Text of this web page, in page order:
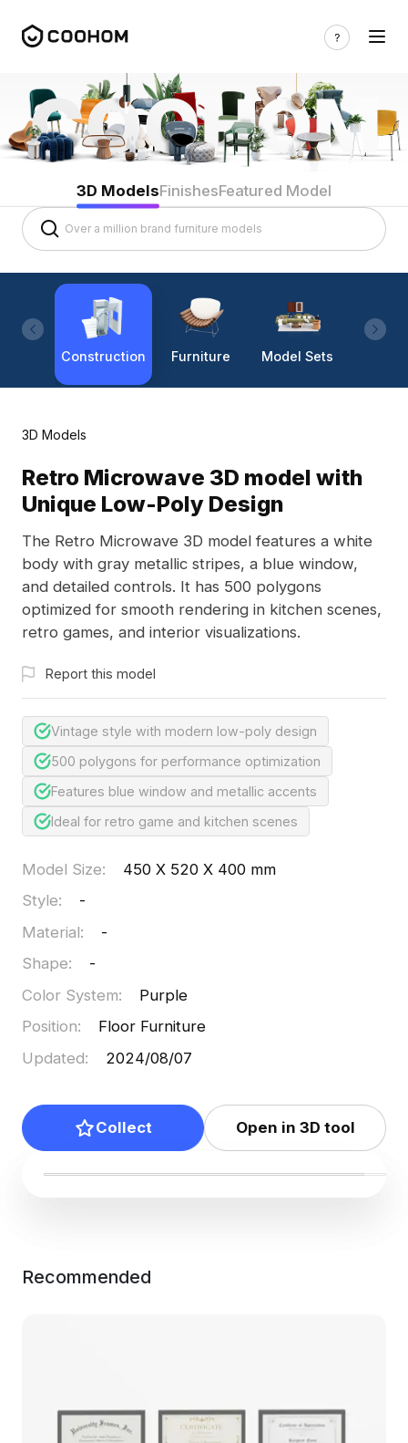
3D ModelsFinishesFeatured Model
Construction Furniture Model Sets
3D Models
Retro Microwave 3D model with
Unique Low-Poly Design
The Retro Microwave 3D model features a white
body with gray metallic stripes, a blue window,
and detailed controls. It has 500 polygons
optimized for smooth rendering in kitchen scenes,
retro games, and interior visualizations.
Report this model
Vintage style with modern low-poly design
500 polygons for performance optimization
Features blue window and metallic accents
Ideal for retro game and kitchen scenes
Model Size:
450 X 520 X 400 mm
Style:
-
Material:
-
Shape:
-
Color System:
Purple
Position:
Floor Furniture
Updated: 2024/08/07
Collect Open in 3D tool
Recommended